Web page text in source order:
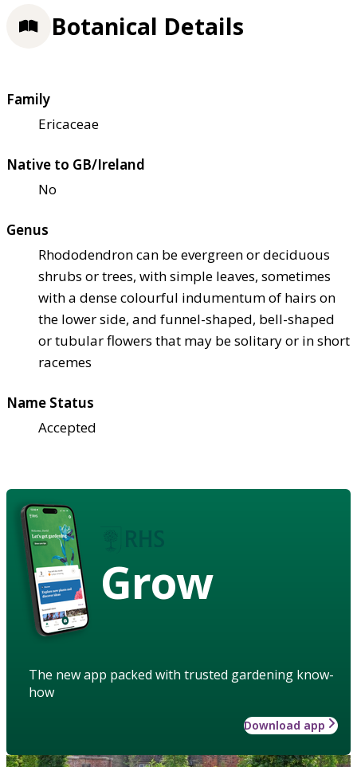
Botanical Details
Family
Ericaceae
Native to GB/Ireland
No
Genus
Rhododendron can be evergreen or deciduous
shrubs or trees, with simple leaves, sometimes
with a dense colourful indumentum of hairs on
the lower side, and funnel-shaped, bell-shaped
or tubular flowers that may be solitary or in short
racemes
Name Status
Accepted
Grow
The new app packed with trusted gardening know-
how
Download app